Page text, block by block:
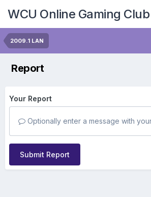
WCU Online Gaming Club
2009.1 LAN
Report
Your Report
Optionally enter a message with
Submit Report